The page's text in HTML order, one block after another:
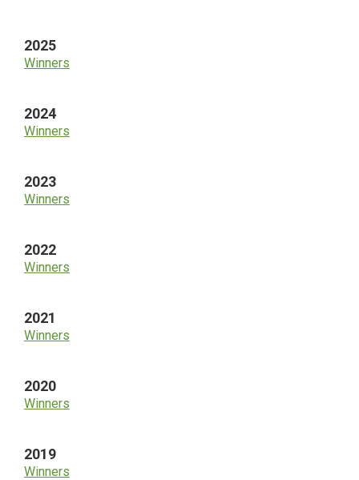
2025
Winners
2024
Winners
2023
Winners
2022
Winners
2021
Winners
2020
Winners
2019
Winners